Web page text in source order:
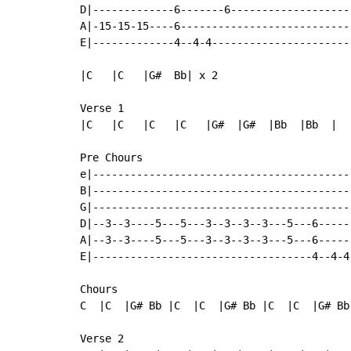
D|-------------6-------
A|-15-15-15----
E|-------------4--4-
|C   |C   |G#  Bb| x 2
Verse 1
|C   |C   |C   |C   |G#  |G#  |Bb  |Bb  |
Pre Chours
D|--3--3----5---5---3--3--3--3---5---
A|--3--3----5---5---3--3--3--3---5---
E|-----------------------------------4--4-4-
Chours
C  |C  |G# Bb |C  |C  |G# Bb |C  |C  |G#
Verse 2